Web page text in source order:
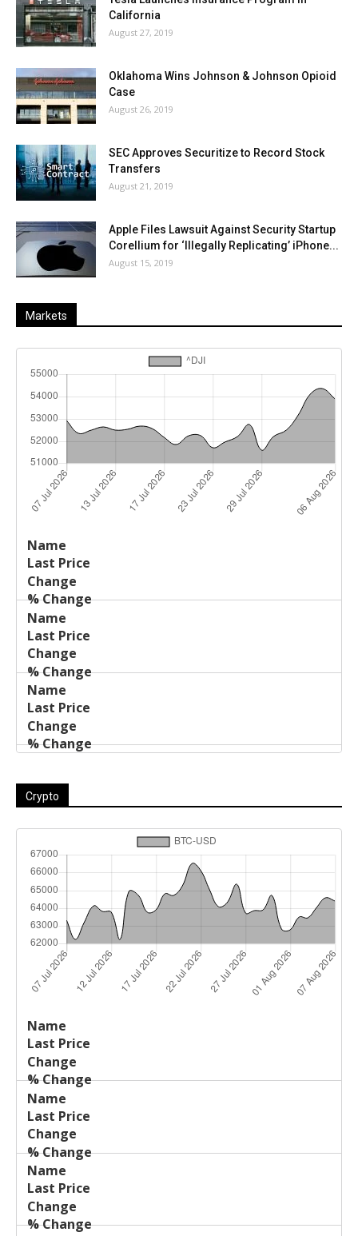
California
August 27, 2019
Oklahoma Wins Johnson & Johnson Opioid
Case
August 26, 2019
SEC Approves Securitize to Record Stock
Transfers
August 21, 2019
Apple Files Lawsuit Against Security Startup
Corellium for ‘Illegally Replicating’ iPhone...
August 15, 2019
Markets
Name
Price
Crypto
Name
Price